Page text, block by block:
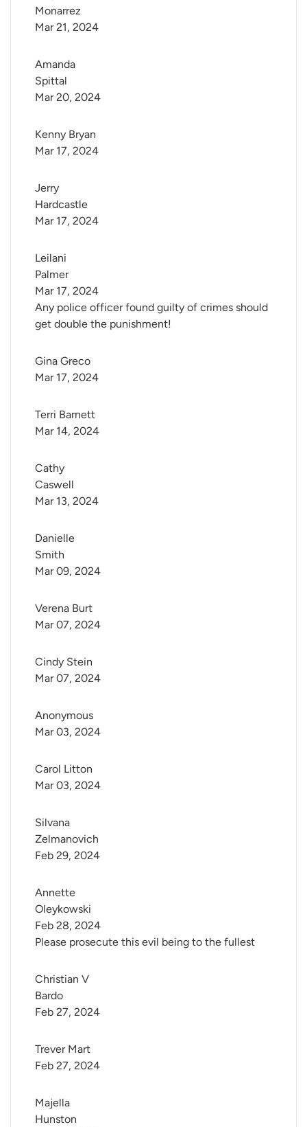
Monarrez
Mar 21, 2024
Amanda
Spittal
Mar 20, 2024
Kenny Bryan
Mar 17, 2024
Jerry
Hardcastle
Mar 17, 2024
Leilani
Palmer
Any police officer found guilty of crimes should
get double the punishment!
Mar 17, 2024
Gina Greco
Mar 17, 2024
Terri Barnett
Mar 14, 2024
Cathy
Caswell
Mar 13, 2024
Danielle
Smith
Mar 09, 2024
Verena Burt
Mar 07, 2024
Cindy Stein
Mar 07, 2024
Anonymous
Mar 03, 2024
Carol Litton
Mar 03, 2024
Silvana
Zelmanovich
Feb 29, 2024
Annette
Oleykowski
Please prosecute this evil being to the fullest
Feb 28, 2024
Christian V
Bardo
Feb 27, 2024
Trever Mart
Feb 27, 2024
Majella
Hunston